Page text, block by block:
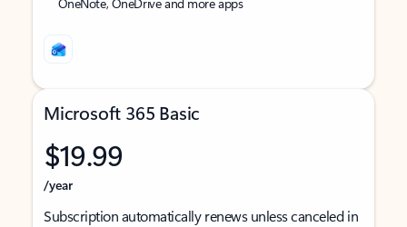
Microsoft 365 Basic
$19.99
/year
Subscription automatically renews unless canceled in